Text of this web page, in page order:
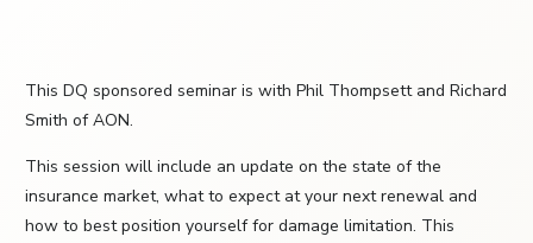
This DQ sponsored seminar is with Phil Thompsett and Richard
Smith of AON.
This session will include an update on the state of the
insurance market, what to expect at your next renewal and
how to best position yourself for damage limitation. This